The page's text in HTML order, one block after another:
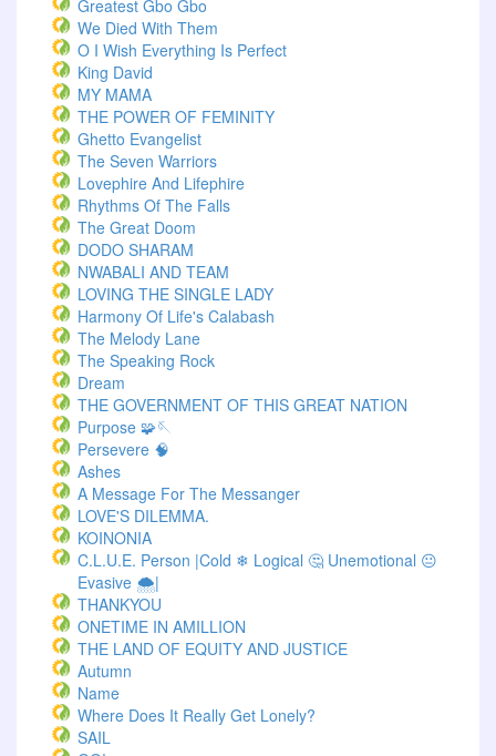
Greatest Gbo Gbo
We Died With Them
O I Wish Everything Is Perfect
King David
MY MAMA
THE POWER OF FEMINITY
Ghetto Evangelist
The Seven Warriors
Lovephire And Lifephire
Rhythms Of The Falls
The Great Doom
DODO SHARAM
NWABALI AND TEAM
LOVING THE SINGLE LADY
Harmony Of Life's Calabash
The Melody Lane
The Speaking Rock
Dream
THE GOVERNMENT OF THIS GREAT NATION
Purpose 🧩🪡
Persevere 🧠
Ashes
A Message For The Messanger
LOVE'S DILEMMA.
KOINONIA
C.L.U.E. Person |Cold ❄ Logical 🤔 Unemotional 😐
Evasive 🌨️|
THANKYOU
ONETIME IN AMILLION
THE LAND OF EQUITY AND JUSTICE
Autumn
Name
Where Does It Really Get Lonely?
SAIL